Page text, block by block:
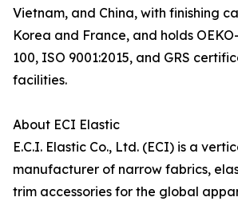
Vietnam, and China, with finishing
Korea and France, and holds
100, ISO 9001:2015, and GRS
facilities.
About ECI Elastic
E.C.I. Elastic Co., Ltd. (ECI) is a
manufacturer of narrow fabrics,
trim accessories for the global